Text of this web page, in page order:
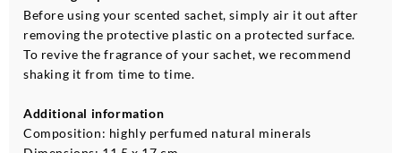
Before using your scented sachet, simply air it out after
removing the protective plastic on a protected surface.
To revive the fragrance of your sachet, we recommend
shaking it from time to time.
Additional information
Composition: highly perfumed natural minerals